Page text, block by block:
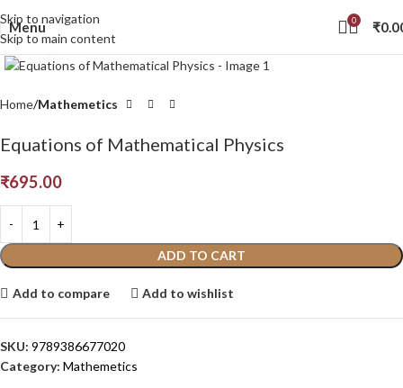
Skip to navigation
Skip to main content
Menu 0 ₹
Click to enlarge
Home Mathemetics
Equations of Mathematical Physics
₹695.00
ADD TO CART
Add to compare Add to wishlist
SKU: 9789386677020
Category: Mathemetics